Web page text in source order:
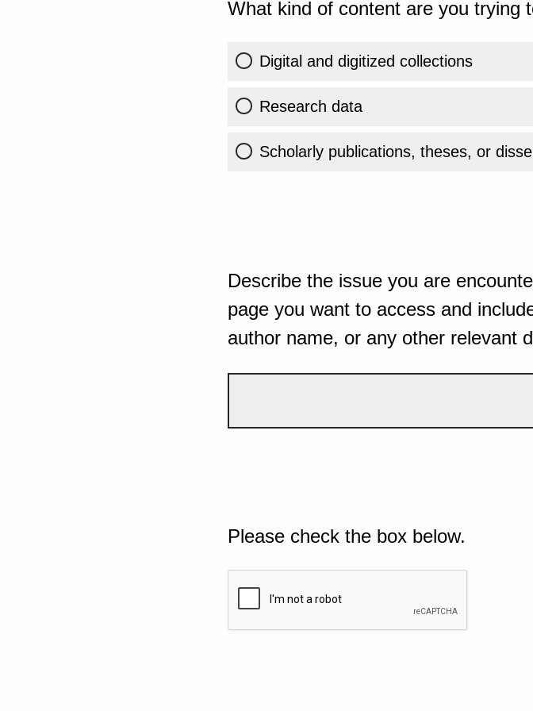
What kind of content are you trying
Digital and digitized collections
Research data
Scholarly publications, theses, or
Describe the issue you are
page you want to access and
author name, or any other relevant
Please check the box below.